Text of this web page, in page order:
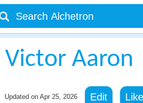
Victor Aaron
Updated on Apr 25, 2026 Edit Like